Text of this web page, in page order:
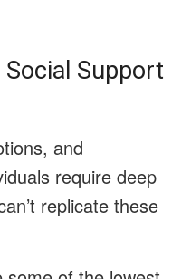
Support
and
require deep
replicate these